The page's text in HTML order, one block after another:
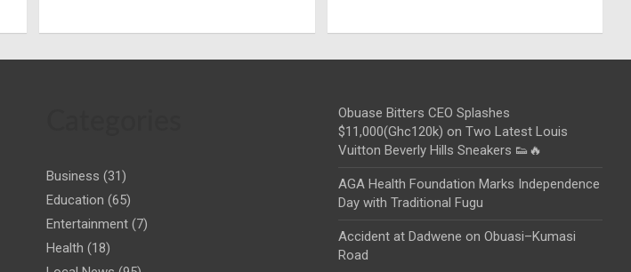
Business (31)
Education (65)
Entertainment (7)
Health (18)
Obuase Bitters CEO Splashes
$11,000(Ghc120k) on Two Latest Louis
Vuitton Beverly Hills Sneakers 👟🔥
AGA Health Foundation Marks Independence
Day with Traditional Fugu
Accident at Dadwene on Obuasi–Kumasi
Road